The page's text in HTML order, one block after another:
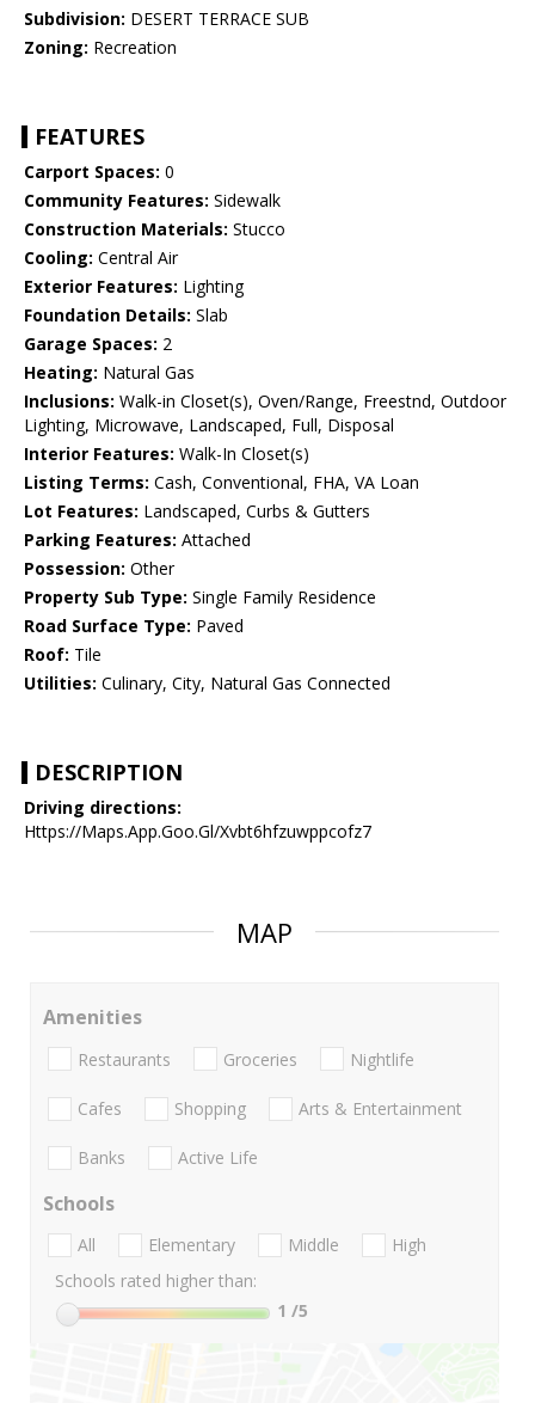
Subdivision: DESERT TERRACE SUB
Zoning: Recreation
FEATURES
Carport Spaces: 0
Community Features: Sidewalk
Construction Materials: Stucco
Cooling: Central Air
Exterior Features: Lighting
Foundation Details: Slab
Garage Spaces: 2
Heating: Natural Gas
Inclusions: Walk-in Closet(s), Oven/Range, Freestnd, Outdoor
Lighting, Microwave, Landscaped, Full, Disposal
Interior Features: Walk-In Closet(s)
Listing Terms: Cash, Conventional, FHA, VA Loan
Lot Features: Landscaped, Curbs & Gutters
Parking Features: Attached
Possession: Other
Property Sub Type: Single Family Residence
Road Surface Type: Paved
Roof: Tile
Utilities: Culinary, City, Natural Gas Connected
DESCRIPTION
Driving directions:
Https://Maps.App.Goo.Gl/Xvbt6hfzuwppcofz7
MAP
Amenities
Restaurants Groceries Nightlife
Cafes Shopping Arts & Entertainment
Banks Active Life
Schools
All Elementary Middle
High
Schools rated higher than:
1 /5